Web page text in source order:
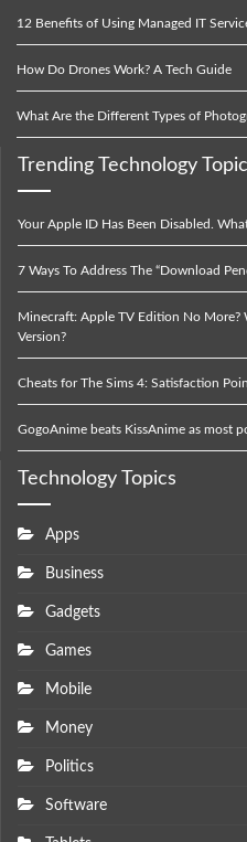
12 Benefits of Using Managed IT
How Do Drones Work? A Tech Guide
What Are the Different Types of
Trending Technology
Your Apple ID Has Been Disabled.
7 Ways To Address The “Download
Minecraft: Apple TV Edition No More?
Version?
Cheats for The Sims 4: Satisfaction
GogoAnime beats KissAnime as most
Technology Topics
Apps
Business
Gadgets
Games
Mobile
Money
Politics
Software